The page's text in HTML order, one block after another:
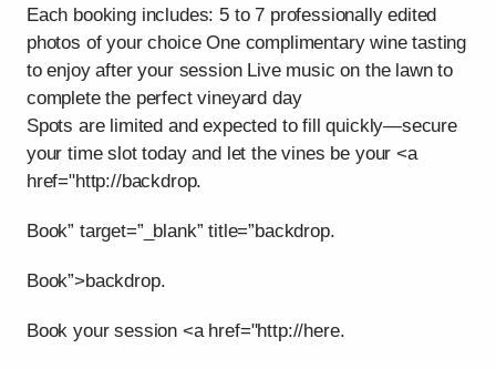
Each booking includes: 5 to 7 professionally edited
photos of your choice One complimentary wine tasting
to enjoy after your session Live music on the lawn to
complete the perfect vineyard day
Spots are limited and expected to fill quickly—secure
your time slot today and let the vines be your <a
href="http://backdrop.
Book” target=”_blank” title=”backdrop.
Book”>backdrop.
Book your session <a href="http://here.